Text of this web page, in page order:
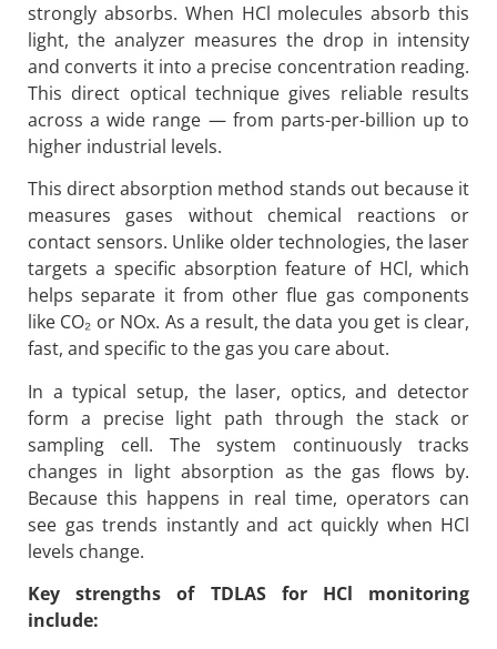
strongly absorbs. When HCl molecules absorb this
light, the analyzer measures the drop in intensity
and converts it into a precise concentration reading.
This direct optical technique gives reliable results
across a wide range — from parts-per-billion up to
higher industrial levels.
This direct absorption method stands out because it
measures gases without chemical reactions or
contact sensors. Unlike older technologies, the laser
targets a specific absorption feature of HCl, which
helps separate it from other flue gas components
like CO₂ or NOx. As a result, the data you get is clear,
fast, and specific to the gas you care about.
In a typical setup, the laser, optics, and detector
form a precise light path through the stack or
sampling cell. The system continuously tracks
changes in light absorption as the gas flows by.
Because this happens in real time, operators can
see gas trends instantly and act quickly when HCl
levels change.
Key strengths of TDLAS for HCl monitoring
include: